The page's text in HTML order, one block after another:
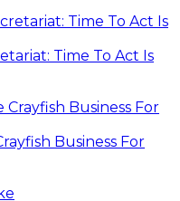
Time To Act Is
Business For